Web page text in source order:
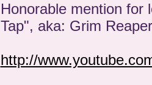
Honorable mention for
Tap", aka: Grim
http://